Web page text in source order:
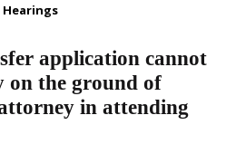
application cannot
on the ground of
in attending